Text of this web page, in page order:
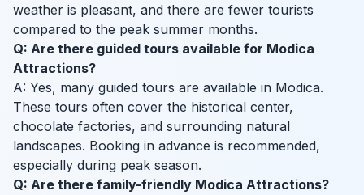
weather is pleasant, and there are fewer tourists
compared to the peak summer months.
Q: Are there guided tours available for Modica
Attractions?
A: Yes, many guided tours are available in Modica.
These tours often cover the historical center,
chocolate factories, and surrounding natural
landscapes. Booking in advance is recommended,
especially during peak season.
Q: Are there family-friendly Modica Attractions?